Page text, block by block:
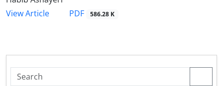
View Article
PDF 586.28 K